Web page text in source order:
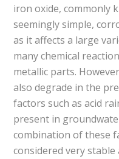
iron oxide, commonly
seemingly simple,
as it affects a large
many chemical
metallic parts.
also degrade in the
factors such as acid
present in
combination of these
considered very